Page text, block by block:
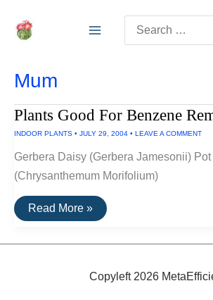
for:
Mum
Plants Good For Benzene
INDOOR PLANTS • JULY 29, 2004 • LEAVE A COMMENT
Gerbera Daisy (Gerbera Jamesonii) Pot
(Chrysanthemum Morifolium)
Plants
Good
Benzene
Read More »
Copyleft 2026